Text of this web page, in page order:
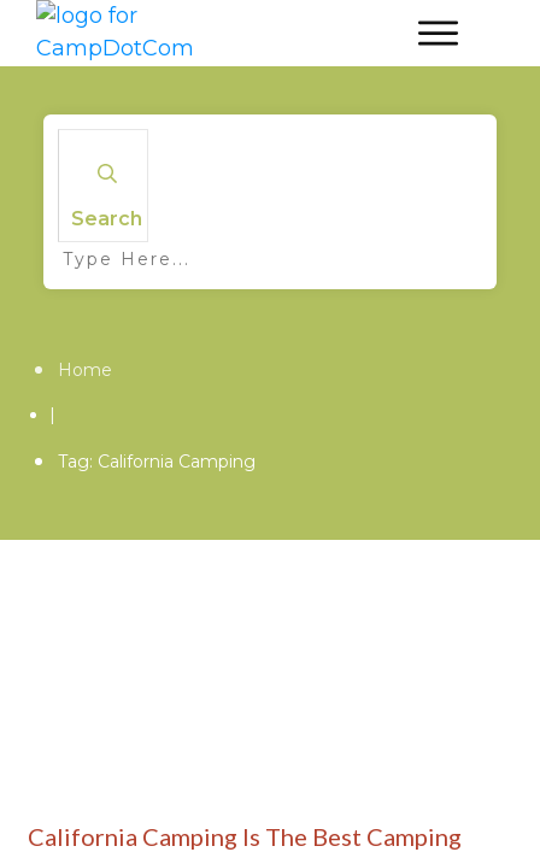
Search
Home
|
Tag: California Camping
California Camping Is The Best Camping